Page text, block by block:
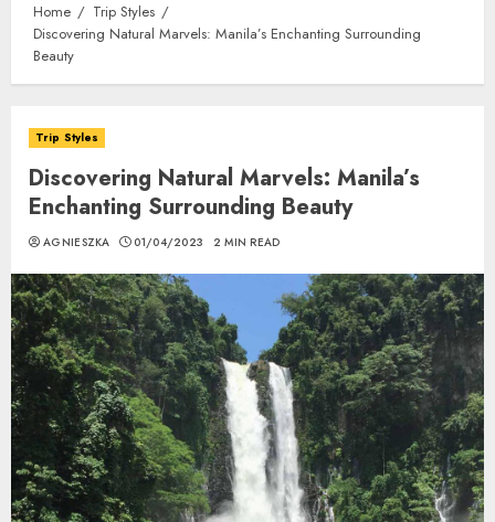
Home
Trip Styles
Discovering Natural Marvels: Manila’s Enchanting Surrounding
Beauty
Trip Styles
Discovering Natural Marvels: Manila’s
Enchanting Surrounding Beauty
AGNIESZKA 01/04/2023 2 MIN READ